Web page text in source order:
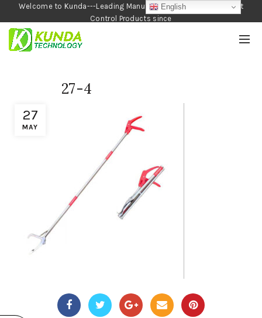
Welcome to Kunda---Leading Manufacturer of Garden and Pest
Control Products since
1990
27
MAY
27-4
English